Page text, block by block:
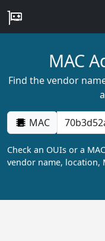
MAC
Find the vendor
MAC
Check an OUIs or a
vendor name, location,